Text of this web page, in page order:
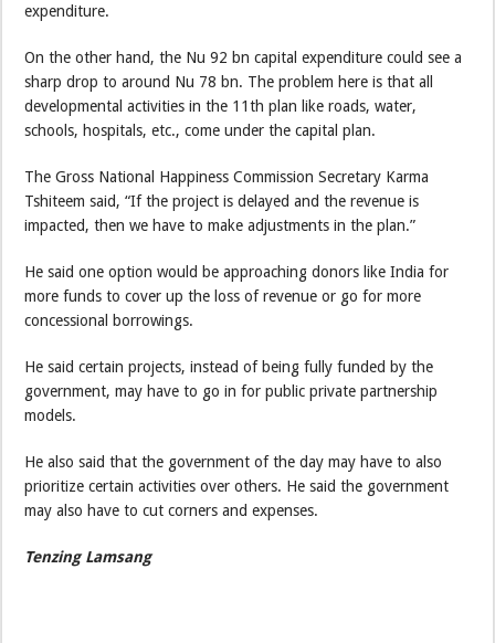
expenditure.
On the other hand, the Nu 92 bn capital expenditure could see a
sharp drop to around Nu 78 bn. The problem here is that all
developmental activities in the 11th plan like roads, water,
schools, hospitals, etc., come under the capital plan.
The Gross National Happiness Commission Secretary Karma
Tshiteem said, “If the project is delayed and the revenue is
impacted, then we have to make adjustments in the plan.”
He said one option would be approaching donors like India for
more funds to cover up the loss of revenue or go for more
concessional borrowings.
He said certain projects, instead of being fully funded by the
government, may have to go in for public private partnership
models.
He also said that the government of the day may have to also
prioritize certain activities over others. He said the government
may also have to cut corners and expenses.
Tenzing Lamsang